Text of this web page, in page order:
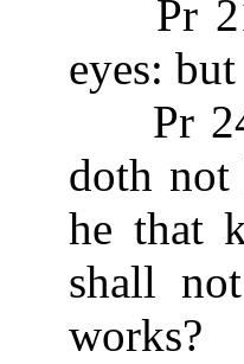
Pr
eyes:
Pr
doth
he that
shall
works?